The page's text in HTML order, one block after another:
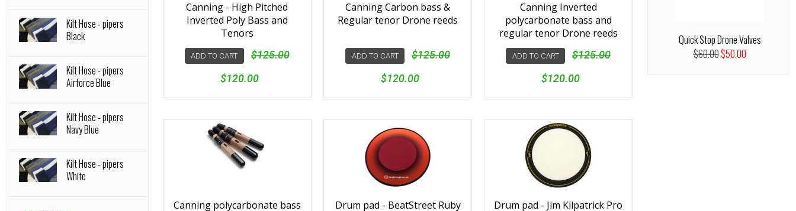
Canning - High Pitched
Inverted Poly Bass and
Tenors
ADD TO CART
$125.00
$120.00
Canning Carbon bass &
Regular tenor Drone reeds
ADD TO CART
$125.00
$120.00
Canning Inverted
polycarbonate bass and
regular tenor Drone reeds
ADD TO CART
$125.00
$120.00
Canning polycarbonate bass
Drum pad - BeatStreet Ruby
Drum pad - Jim Kilpatrick Pro
Kilt Hose - pipers
Black
Kilt Hose - pipers
Airforce Blue
Kilt Hose - pipers
Navy Blue
Kilt Hose - pipers
White
Quick Stop Drone Valves
$60.00$50.00